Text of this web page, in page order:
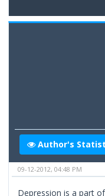
Author's
09-12-2012, 04:48 PM
Depression is a part